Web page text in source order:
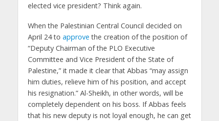
elected vice president? Think again.
When the Palestinian Central Council decided on
April 24 to approve the creation of the position of
“Deputy Chairman of the PLO Executive
Committee and Vice President of the State of
Palestine,” it made it clear that Abbas “may assign
him duties, relieve him of his position, and accept
his resignation.” Al-Sheikh, in other words, will be
completely dependent on his boss. If Abbas feels
that his new deputy is not loyal enough, he can get